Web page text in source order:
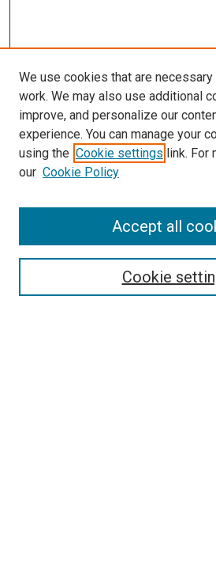
SEARCH
We use cookies that are
work. We may also use additional
improve, and personalize our
experience. You can manage your
using the Cookie settings link. For
our Cookie Policy
Cookie
Accept all